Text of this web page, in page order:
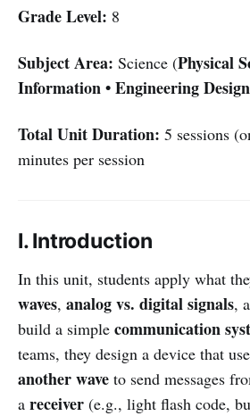
Grade Level: 8
Subject Area: Science (Physical
Information • Engineering Design
Total Unit Duration: 5 sessions
minutes per session
I. Introduction
In this unit, students apply what
waves, analog vs. digital signals,
build a simple communication
teams, they design a device that
another wave to send messages
a receiver (e.g., light flash code,